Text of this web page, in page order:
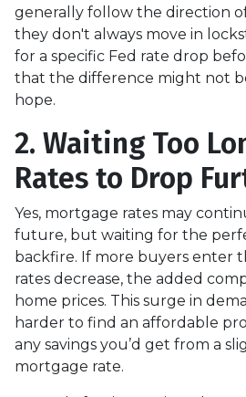
generally follow the direction
they don't always move in
for a specific Fed rate drop
that the difference might not
hope.
2. Waiting Too
Rates to Drop
Yes, mortgage rates may
future, but waiting for the
backfire. If more buyers enter
rates decrease, the added
home prices. This surge in
harder to find an affordable
any savings you’d get from a
mortgage rate.